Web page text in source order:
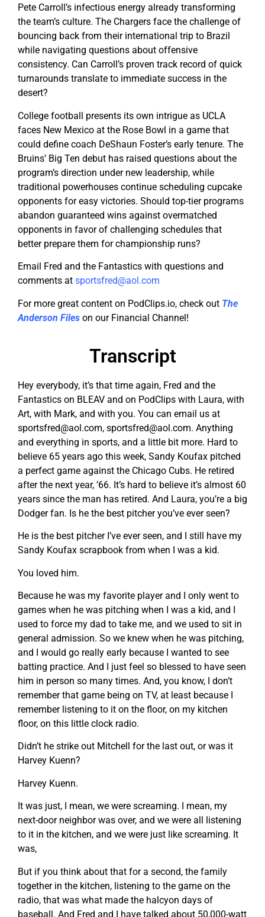
Pete Carroll’s infectious energy already transforming
the team’s culture. The Chargers face the challenge of
bouncing back from their international trip to Brazil
while navigating questions about offensive
consistency. Can Carroll’s proven track record of quick
turnarounds translate to immediate success in the
desert?
College football presents its own intrigue as UCLA
faces New Mexico at the Rose Bowl in a game that
could define coach DeShaun Foster’s early tenure. The
Bruins’ Big Ten debut has raised questions about the
program’s direction under new leadership, while
traditional powerhouses continue scheduling cupcake
opponents for easy victories. Should top-tier programs
abandon guaranteed wins against overmatched
opponents in favor of challenging schedules that
better prepare them for championship runs?
Email Fred and the Fantastics with questions and
comments at sportsfred@aol.com
For more great content on PodClips.io, check out The
Anderson Files on our Financial Channel!
Transcript
Hey everybody, it’s that time again, Fred and the
Fantastics on BLEAV and on PodClips with Laura, with
Art, with Mark, and with you. You can email us at
sportsfred@aol.com, sportsfred@aol.com. Anything
and everything in sports, and a little bit more. Hard to
believe 65 years ago this week, Sandy Koufax pitched
a perfect game against the Chicago Cubs. He retired
after the next year, ’66. It’s hard to believe it’s almost 60
years since the man has retired. And Laura, you’re a big
Dodger fan. Is he the best pitcher you’ve ever seen?
He is the best pitcher I’ve ever seen, and I still have my
Sandy Koufax scrapbook from when I was a kid.
You loved him.
Because he was my favorite player and I only went to
games when he was pitching when I was a kid, and I
used to force my dad to take me, and we used to sit in
general admission. So we knew when he was pitching,
and I would go really early because I wanted to see
batting practice. And I just feel so blessed to have seen
him in person so many times. And, you know, I don’t
remember that game being on TV, at least because I
remember listening to it on the floor, on my kitchen
floor, on this little clock radio.
Didn’t he strike out Mitchell for the last out, or was it
Harvey Kuenn?
Harvey Kuenn.
It was just, I mean, we were screaming. I mean, my
next-door neighbor was over, and we were all listening
to it in the kitchen, and we were just like screaming. It
was,
But if you think about that for a second, the family
together in the kitchen, listening to the game on the
radio, that was what made the halcyon days of
baseball. And Fred and I have talked about 50,000-watt